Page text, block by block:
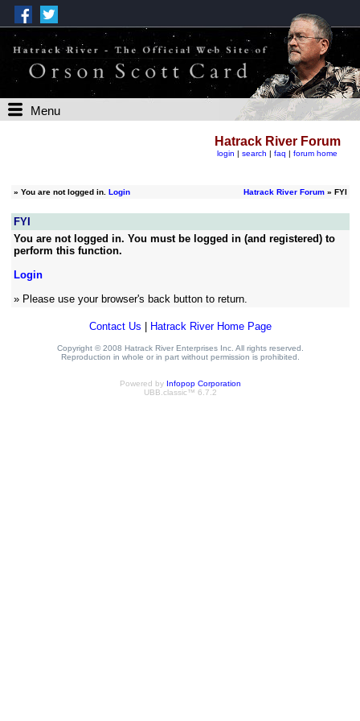
Menu
Hatrack River Forum
login | search | faq | forum home
» You are not logged in. Login Hatrack River Forum» FYI
FYI
You are not logged in. You must be logged in (and registered) to
perform this function.
Login
» Please use your browser's back button to return.
Contact Us Hatrack River Home Page
Copyright © 2008 Hatrack River Enterprises Inc. All rights reserved.
Reproduction in whole or in part without permission is prohibited.
Powered by Infopop Corporation
UBB.classic™ 6.7.2